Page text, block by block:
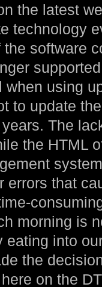
the latest
technology
software
using
to update
The
the HTML
errors that
morning is
into
the
on the